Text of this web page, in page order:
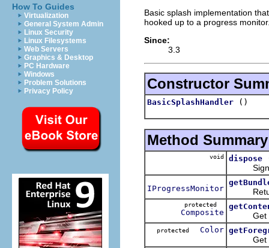
How To Guides
Virtualization
General System Admin
Linux Security
Linux Filesystems
Web Servers
Graphics & Desktop
PC Hardware
Windows
Problem Solutions
Privacy Policy
Basic splash implementation
hooked up to a progress
Since:
3.3
Constructor
BasicSplashHandler ()
Method Summary
void dispose
Signal
IProgressMonitor Return
protected
Composite Get the
protected Color
Get the